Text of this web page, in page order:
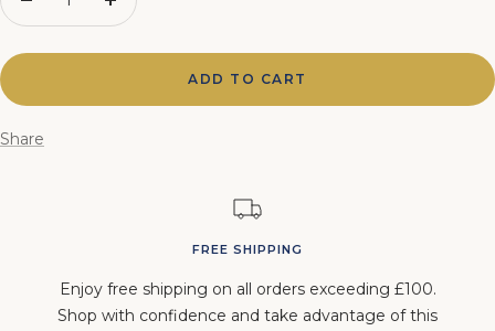
Decrease
Increase
ADD TO CART
Share
FREE SHIPPING
Enjoy free shipping on all orders exceeding £100.
Shop with confidence and take advantage of this